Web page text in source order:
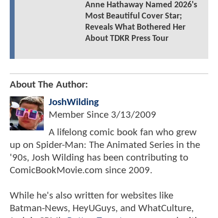
Anne Hathaway Named 2026's
Most Beautiful Cover Star;
Reveals What Bothered Her
About TDKR Press Tour
About The Author:
JoshWilding
Member Since 3/13/2009
A lifelong comic book fan who grew
up on Spider-Man: The Animated Series in the
'90s, Josh Wilding has been contributing to
ComicBookMovie.com since 2009.
While he's also written for websites like
Batman-News, HeyUGuys, and WhatCulture,